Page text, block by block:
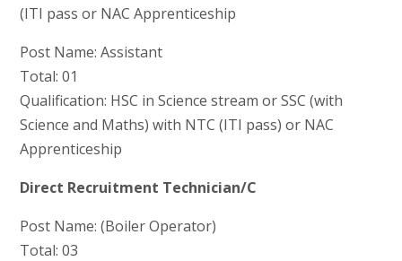
(ITI pass or NAC Apprenticeship
Post Name: Assistant
Total: 01
Qualification: HSC in Science stream or SSC (with
Science and Maths) with NTC (ITI pass) or NAC
Apprenticeship
Direct Recruitment Technician/C
Post Name: (Boiler Operator)
Total: 03